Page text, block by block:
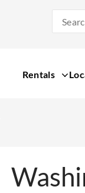
Rentals